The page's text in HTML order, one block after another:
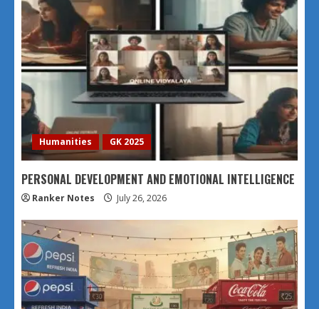
Humanities GK 2025
PERSONAL DEVELOPMENT AND EMOTIONAL INTELLIGENCE
Ranker Notes July 26, 2026